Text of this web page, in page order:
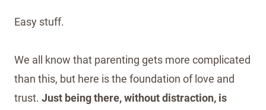
Easy stuff.
We all know that parenting gets more complicated
than this, but here is the foundation of love and
trust. Just being there, without distraction, is